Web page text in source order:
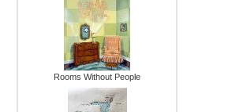
Rooms Without People